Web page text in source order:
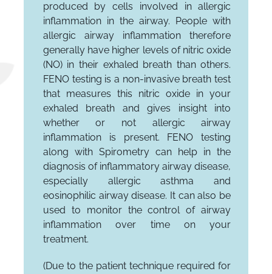
produced by cells involved in allergic
inflammation in the airway. People with
allergic airway inflammation therefore
generally have higher levels of nitric oxide
(NO) in their exhaled breath than others.
FENO testing is a non-invasive breath test
that measures this nitric oxide in your
exhaled breath and gives insight into
whether or not allergic airway
inflammation is present. FENO testing
along with Spirometry can help in the
diagnosis of inflammatory airway disease,
especially allergic asthma and
eosinophilic airway disease. It can also be
used to monitor the control of airway
inflammation over time on your
treatment.
(Due to the patient technique required for